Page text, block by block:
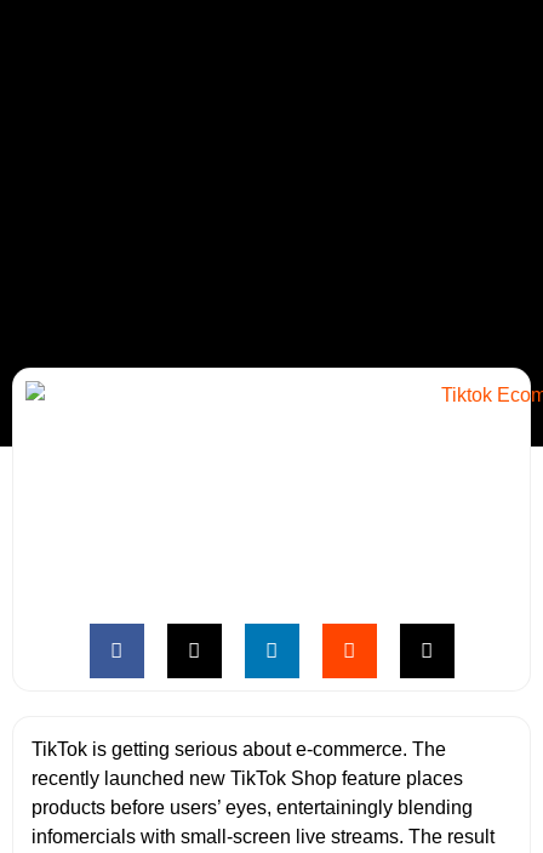
TikTok is getting serious about e-commerce. The
recently launched new TikTok Shop feature places
products before users’ eyes, entertainingly blending
infomercials with small-screen live streams. The result